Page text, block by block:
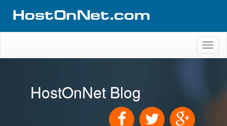
HostOnNet Blog